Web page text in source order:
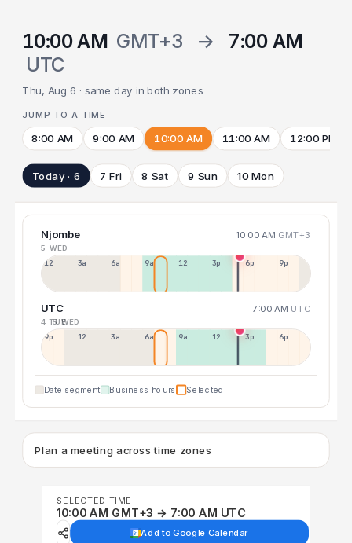
10:00 AM GMT+3 →
7:00 AM
UTC
Thu, Aug 6 · same day in both zones
JUMP TO A TIME
8:00 AM 9:00 AM 10:00 AM 11:00 AM 12:00 PM
Today · 6 7 Fri 8 Sat 9 Sun 10 Mon
Njombe 10:00 AM GMT+3
5 WED
12a 3a 6a 9a 12p 3p 6p 9p
UTC 7:00 AM UTC
4 TUE5 WED
9p 12p 3a 6a 9a 12p 3p 6p
Date segment Business hours Selected
Plan a meeting across time zones
SELECTED TIME
10:00 AM GMT+3 → 7:00 AM UTC
Add to Google Calendar